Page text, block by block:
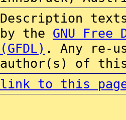
Description
by the GNU Free
(GFDL) . Any re-
author(s) of this
link to this